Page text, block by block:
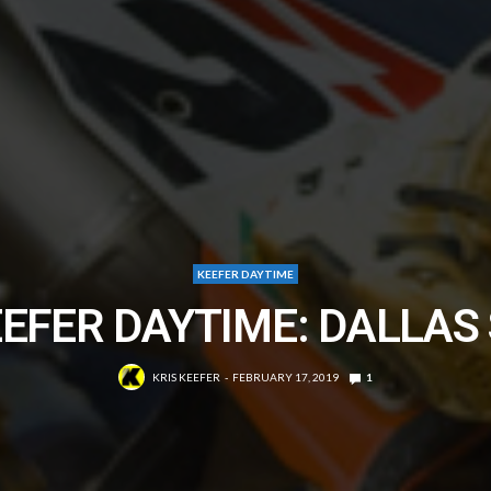
KEEFER DAYTIME
DAYTIME: DALLAS
KRIS KEEFER FEBRUARY 17, 2019 1